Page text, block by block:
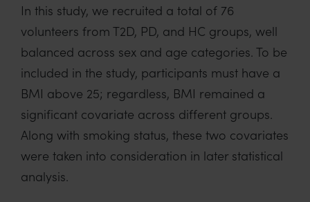
In this study, we recruited a total of 76
volunteers from T2D, PD, and HC groups, well
balanced across sex and age categories. To be
included in the study, participants must have a
BMI above 25; regardless, BMI remained a
significant covariate across different groups.
Along with smoking status, these two covariates
were taken into consideration in later statistical
analysis.